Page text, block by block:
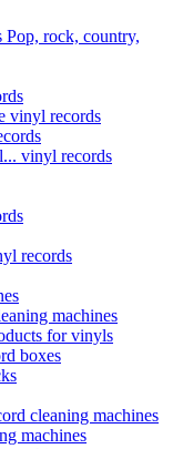
rock, country,
vinyl records
vinyl records
records
machines
for vinyls
boxes
cleaning machines
machines